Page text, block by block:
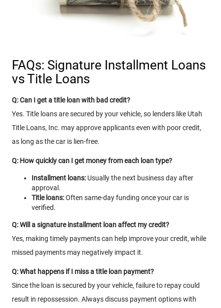
FAQs: Signature Installment Loans
vs Title Loans
Q: Can I get a title loan with bad credit?
Yes. Title loans are secured by your vehicle, so lenders like Utah
Title Loans, Inc. may approve applicants even with poor credit,
as long as the car is lien-free.
Q: How quickly can I get money from each loan type?
Installment loans: Usually the next business day after
approval.
Title loans:Often same-day funding once your car is
verified.
Q: Will a signature installment loan affect my credit?
Yes, making timely payments can help improve your credit, while
missed payments may negatively impact it.
Q: What happens if I miss a title loan payment?
Since the loan is secured by your vehicle, failure to repay could
result in repossession. Always discuss payment options with